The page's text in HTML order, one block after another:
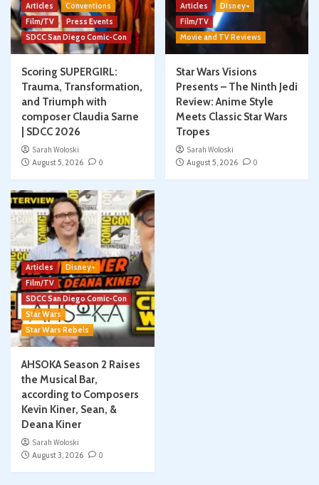
Articles
Conventions
Film/TV
Press Events
SDCC San Diego Comic-Con
Scoring SUPERGIRL:
Trauma, Transformation,
and Triumph with
composer Claudia Sarne
| SDCC 2026
Sarah Woloski
August 5, 2026
0
Articles
Disney+
Film/TV
Movie and TV Reviews
Star Wars Visions
Presents – The Ninth Jedi
Review: Anime Style
Meets Classic Star Wars
Tropes
Sarah Woloski
August 5, 2026
0
Articles
Disney+
Film/TV
SDCC San Diego Comic-Con
Star Wars
Star Wars Rebels
AHSOKA Season 2 Raises
the Musical Bar,
according to Composers
Kevin Kiner, Sean, &
Deana Kiner
Sarah Woloski
August 3, 2026
0